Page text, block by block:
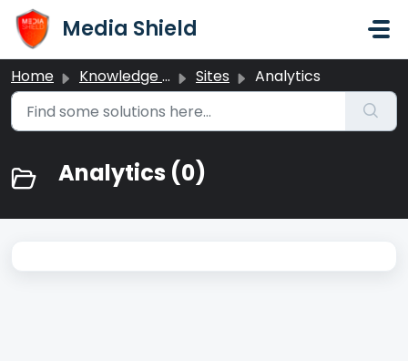
Skip to main content
Media Shield
Home Knowledge base Sites Analytics
Analytics (0)